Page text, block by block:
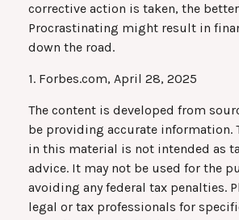
corrective action is taken, the
Procrastinating might result in
down the road.
1. Forbes.com, April 28, 2025
The content is developed from
be providing accurate information.
in this material is not intended as
advice. It may not be used for the
avoiding any federal tax penalties.
legal or tax professionals for